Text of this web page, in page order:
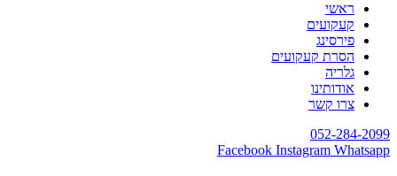
ראשי
קעקועים
פירסינג
הסרת קעקועים
גלריה
אודותינו
צרו קשר
052-284-2099
Facebook Instagram Whatsapp